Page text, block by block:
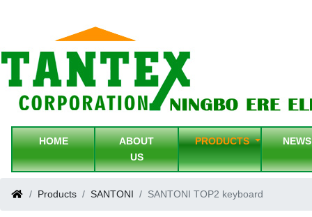
HOME
ABOUT
US
PRODUCTS
Products SANTONI SANTONI TOP2 keyboard